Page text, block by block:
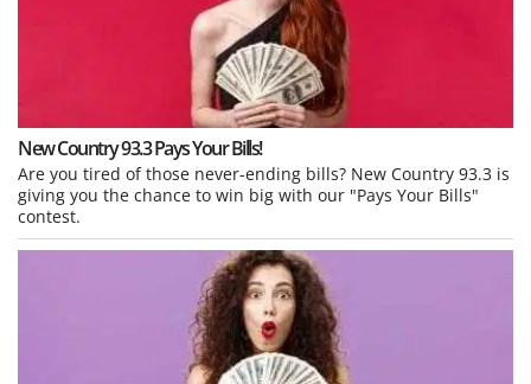
New Country 93.3 Pays Your Bills!
Are you tired of those never-ending bills? New Country 93.3 is
giving you the chance to win big with our "Pays Your Bills"
contest.